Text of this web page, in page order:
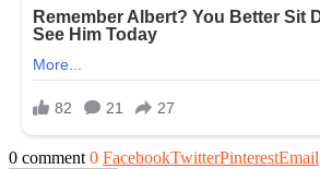
0 comment 0 FacebookTwitterPinterestEmail